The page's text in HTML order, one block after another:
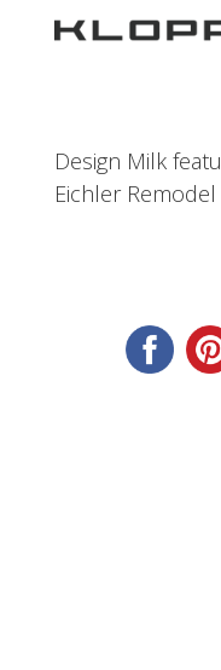
Design Milk
Eichler Remodel